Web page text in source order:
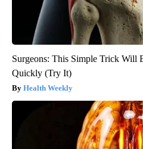
Surgeons: This Simple Trick Will
Quickly (Try It)
Health Weekly